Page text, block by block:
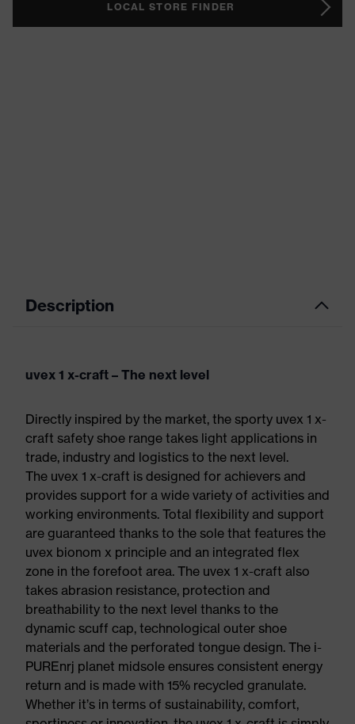
LOCAL STORE FINDER
Description
uvex 1 x-craft – The next level
Directly inspired by the market, the sporty uvex 1 x-
craft safety shoe range takes light applications in
trade, industry and logistics to the next level.
The uvex 1 x-craft is designed for achievers and
provides support for a wide variety of activities and
working environments. Total flexibility and support
are guaranteed thanks to the sole that features the
uvex bionom x principle and an integrated flex
zone in the forefoot area. The uvex 1 x-craft also
takes abrasion resistance, protection and
breathability to the next level thanks to the
dynamic scuff cap, technological outer shoe
materials and the perforated tongue design. The i-
PUREnrj planet midsole ensures consistent energy
return and is made with 15% recycled granulate.
Whether it’s in terms of sustainability, comfort,